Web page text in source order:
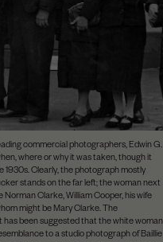
commercial photographers, Edwin G.
where or why it was taken, though it
1930s. Clearly, the photograph mostly
stands on the far left; the woman next
Clarke, William Cooper, his wife
might be Mary Clarke. The
been suggested that the white woman
to a studio photograph of Baillie